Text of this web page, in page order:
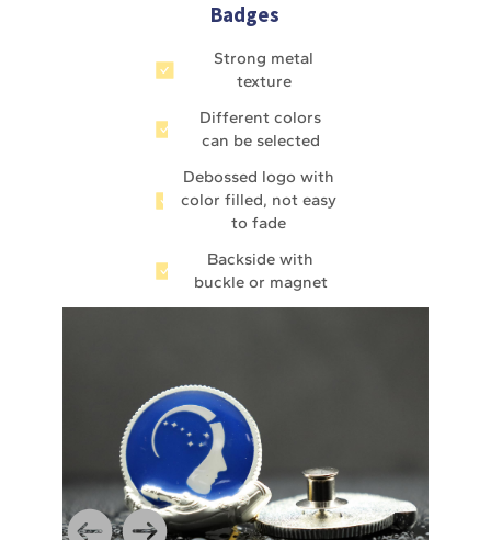
Badges
Strong metal
texture
Different colors
can be selected
Debossed logo with
color filled, not easy
to fade
Backside with
buckle or magnet